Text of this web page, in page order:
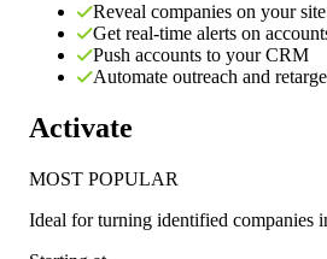
Reveal companies on your site
Get real-time alerts on
Push accounts to your CRM
Automate outreach and
Activate
MOST POPULAR
Ideal forturning identified companies